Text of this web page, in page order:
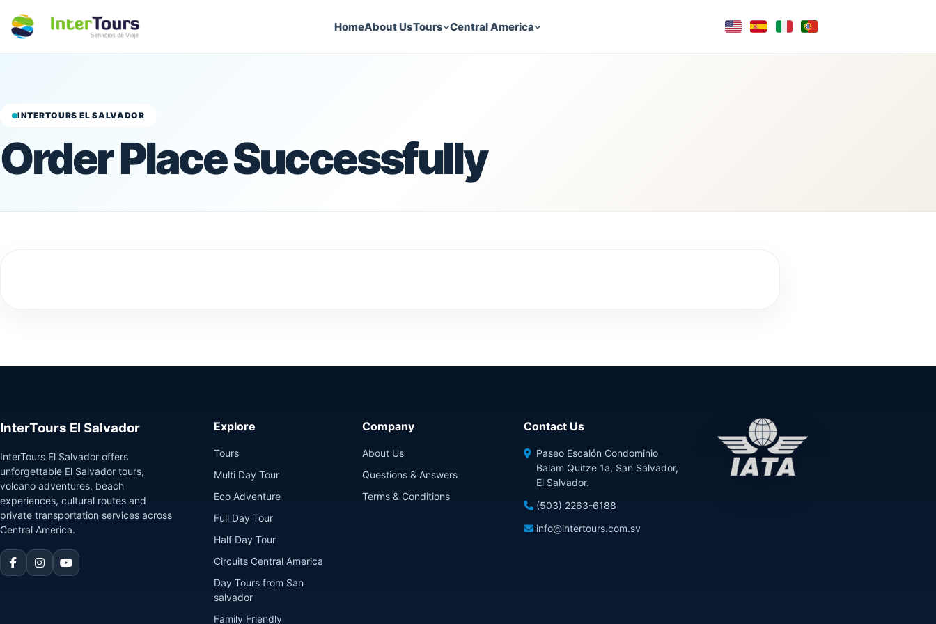
HomeAbout UsTours Central America
INTERTOURS EL SALVADOR
Order Place Successfully
InterTours El Salvador
InterTours El Salvador offers
unforgettable El Salvador tours,
volcano adventures, beach
experiences, cultural routes and
private transportation services across
Central America.
Explore
Tours
Multi Day Tour
Eco Adventure
Full Day Tour
Half Day Tour
Circuits Central America
Day Tours from San
salvador
Family Friendly
Company
About Us
Questions & Answers
Terms & Conditions
Contact Us
Paseo Escalón Condominio
Balam Quitze 1a, San Salvador,
El Salvador.
(503) 2263-6188
info@intertours.com.sv